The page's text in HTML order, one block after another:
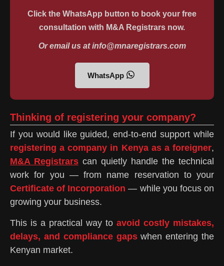
Click the WhatsApp button to book your free
consultation with M&A Registrars now.
Or email us at info@mnaregistrars.com
WhatsApp
Thinking of registering your company?
If you would like guided, end-to-end support while
registering a company in Kenya as a foreigner,
M&A Registrars can quietly handle the technical
work for you — from name reservation to your
Certificate of Incorporation — while you focus on
growing your business.
This is a practical way to avoid costly mistakes,
delays, and compliance gapswhen entering the
Kenyan market.